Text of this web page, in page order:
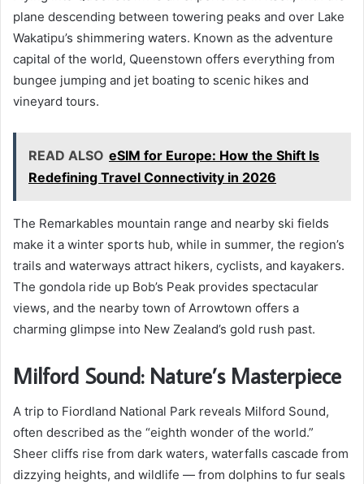
plane descending between towering peaks and over Lake
Wakatipu’s shimmering waters. Known as the adventure
capital of the world, Queenstown offers everything from
bungee jumping and jet boating to scenic hikes and
vineyard tours.
READ ALSO eSIM for Europe: How the Shift Is
Redefining Travel Connectivity in 2026
The Remarkables mountain range and nearby ski fields
make it a winter sports hub, while in summer, the region’s
trails and waterways attract hikers, cyclists, and kayakers.
The gondola ride up Bob’s Peak provides spectacular
views, and the nearby town of Arrowtown offers a
charming glimpse into New Zealand’s gold rush past.
Milford Sound: Nature’s Masterpiece
A trip to Fiordland National Park reveals Milford Sound,
often described as the “eighth wonder of the world.”
Sheer cliffs rise from dark waters, waterfalls cascade from
dizzying heights, and wildlife — from dolphins to fur seals